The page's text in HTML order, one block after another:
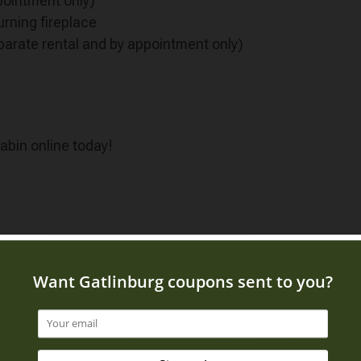
fireplace
rental and by appointment only)
online today!
7 8 6 7